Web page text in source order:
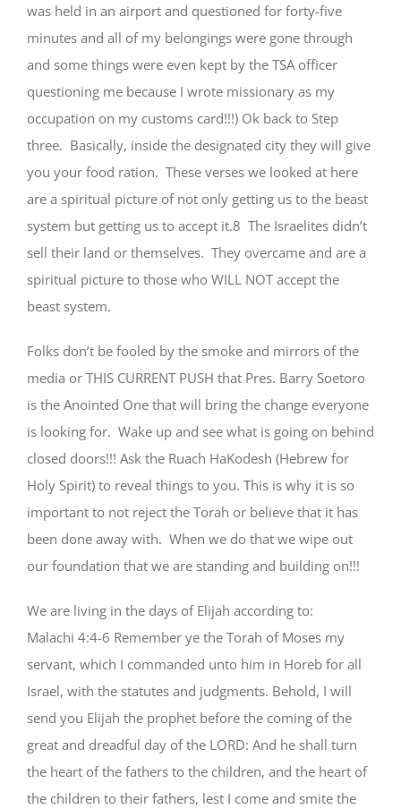
was held in an airport and questioned for forty-five
minutes and all of my belongings were gone through
and some things were even kept by the TSA officer
questioning me because I wrote missionary as my
occupation on my customs card!!!) Ok back to Step
three. Basically, inside the designated city they will give
you your food ration. These verses we looked at here
are a spiritual picture of not only getting us to the beast
system but getting us to accept it.8 The Israelites didn’t
sell their land or themselves. They overcame and are a
spiritual picture to those who WILL NOT accept the
beast system.
Folks don’t be fooled by the smoke and mirrors of the
media or THIS CURRENT PUSH that Pres. Barry Soetoro
is the Anointed One that will bring the change everyone
is looking for. Wake up and see what is going on behind
closed doors!!! Ask the Ruach HaKodesh (Hebrew for
Holy Spirit) to reveal things to you. This is why it is so
important to not reject the Torah or believe that it has
been done away with. When we do that we wipe out
our foundation that we are standing and building on!!!
We are living in the days of Elijah according to:
Malachi 4:4-6 Remember ye the Torah of Moses my
servant, which I commanded unto him in Horeb for all
Israel, with the statutes and judgments. Behold, I will
send you Elijah the prophet before the coming of the
great and dreadful day of the LORD: And he shall turn
the heart of the fathers to the children, and the heart of
the children to their fathers, lest I come and smite the